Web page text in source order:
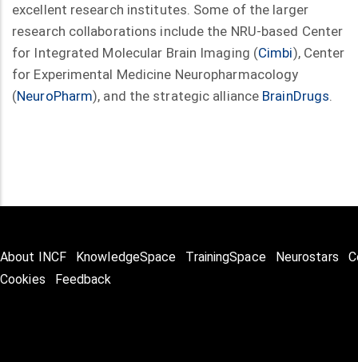
excellent research institutes. Some of the larger
research collaborations include the NRU-based Center
for Integrated Molecular Brain Imaging (Cimbi), Center
for Experimental Medicine Neuropharmacology
(NeuroPharm), and the strategic alliance BrainDrugs.
About INCF KnowledgeSpace TrainingSpace Neurostars
Cookies
Feedback